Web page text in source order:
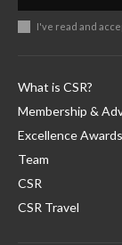
I've read and
What is CSR?
Membership &
Excellence Awards
Team
CSR
CSR Travel